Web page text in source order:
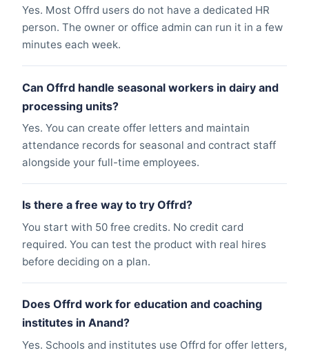
Yes. Most Offrd users do not have a dedicated HR
person. The owner or office admin can run it in a few
minutes each week.
Can Offrd handle seasonal workers in dairy and
processing units?
Yes. You can create offer letters and maintain
attendance records for seasonal and contract staff
alongside your full-time employees.
Is there a free way to try Offrd?
You start with 50 free credits. No credit card
required. You can test the product with real hires
before deciding on a plan.
Does Offrd work for education and coaching
institutes in Anand?
Yes. Schools and institutes use Offrd for offer letters,